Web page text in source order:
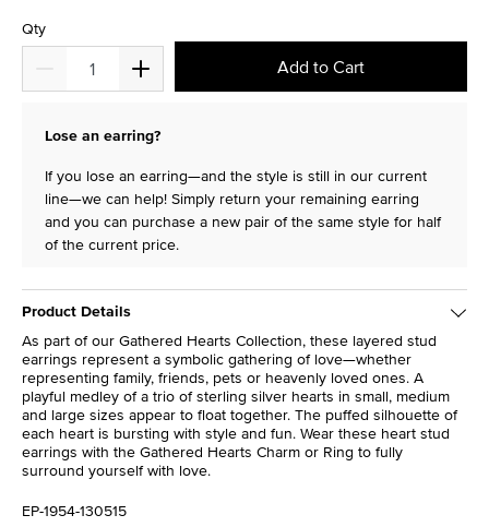
Qty
Add to Cart
Lose an earring?
If you lose an earring—and the style is still in our current
line—we can help! Simply return your remaining earring
and you can purchase a new pair of the same style for half
of the current price.
Product Details
As part of our Gathered Hearts Collection, these layered stud
earrings represent a symbolic gathering of love—whether
representing family, friends, pets or heavenly loved ones. A
playful medley of a trio of sterling silver hearts in small, medium
and large sizes appear to float together. The puffed silhouette of
each heart is bursting with style and fun. Wear these heart stud
earrings with the Gathered Hearts Charm or Ring to fully
surround yourself with love.
EP-1954-130515